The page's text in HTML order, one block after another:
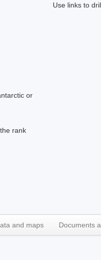
or
rank
Use links to
and maps Documents